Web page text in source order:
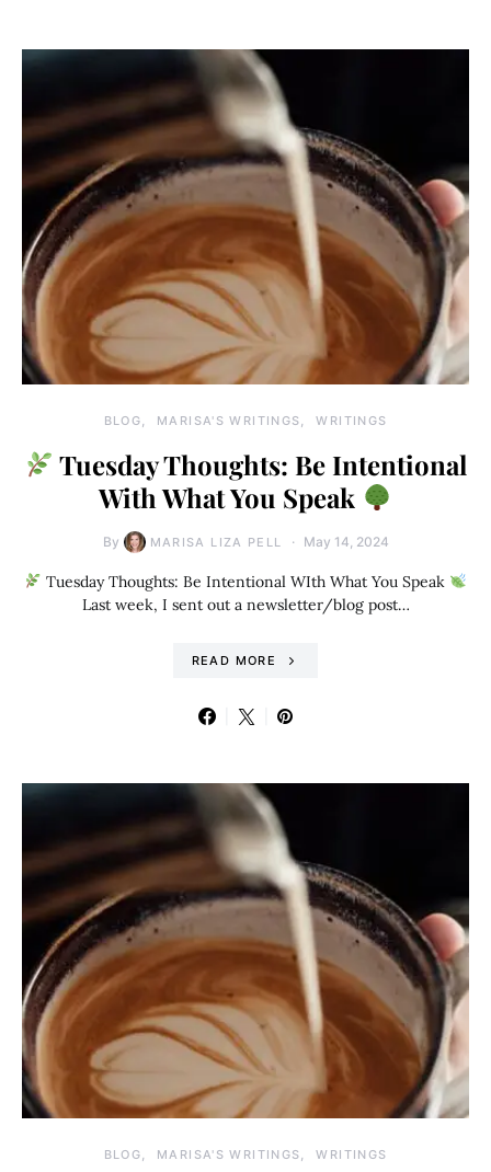
BLOG MARISA'S WRITINGS WRITINGS
Tuesday Thoughts: Be Intentional
With What You Speak
By MARISA LIZA PELL May 14, 2024
Tuesday Thoughts: Be Intentional WIth What You Speak
Last week, I sent out a newsletter/blog post…
READ MORE
BLOG MARISA'S WRITINGS WRITINGS